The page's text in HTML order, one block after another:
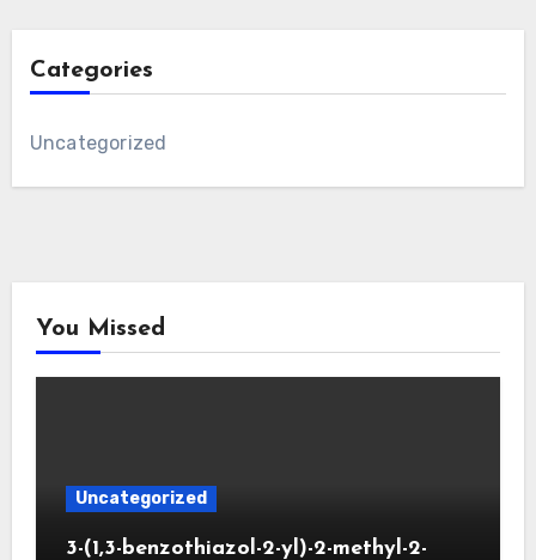
Categories
Uncategorized
You Missed
Uncategorized
3-(1,3-benzothiazol-2-yl)-2-methyl-2-